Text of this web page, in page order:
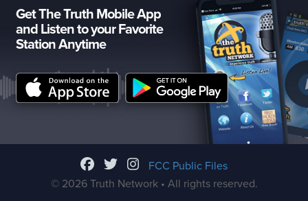
Get The Truth Mobile App
and Listen to your Favorite
Station Anytime
FCC Public Files
© 2026 Truth Network • All rights reserved.